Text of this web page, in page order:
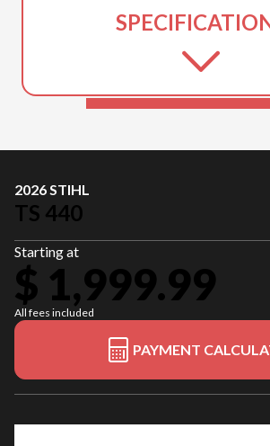
2026 STIHL
TS 440
Starting at
$ 1,999.99
All fees included
PAYMENT